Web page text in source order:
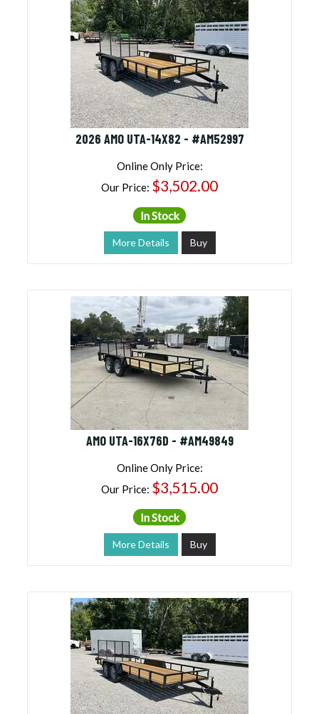
2026 AMO UTA-14X82 - #AM52997
Online Only Price:
Our Price: $3,502.00
In Stock
More Details Buy
AMO UTA-16X76D - #AM49849
Online Only Price:
Our Price: $3,515.00
In Stock
More Details Buy